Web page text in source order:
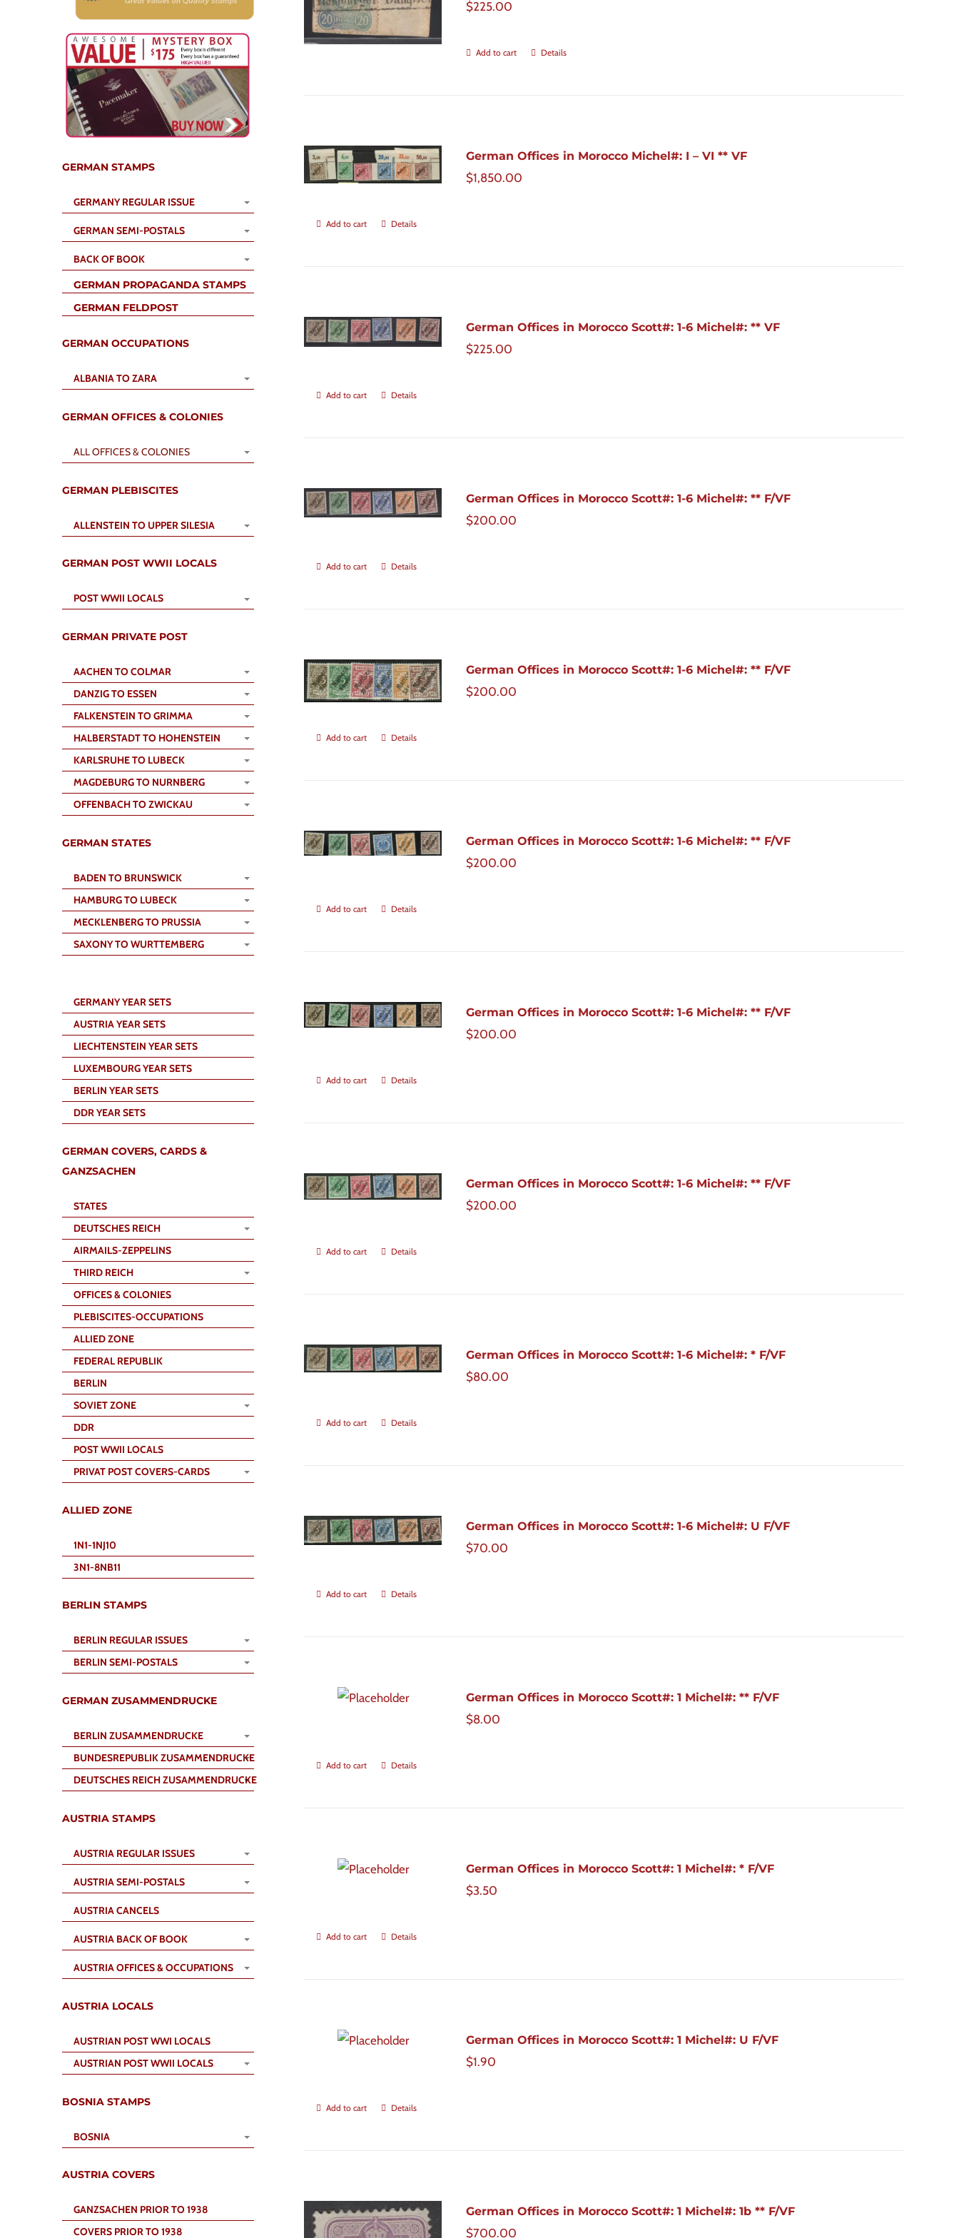
$225.00
Add to cart Details
German Offices in Morocco Michel#: I – VI ** VF
$1,850.00
Add to cart Details
German Offices in Morocco Scott#: 1-6 Michel#: ** VF
$225.00
Add to cart Details
German Offices in Morocco Scott#: 1-6 Michel#: ** F/VF
$200.00
Add to cart Details
German Offices in Morocco Scott#: 1-6 Michel#: ** F/VF
$200.00
Add to cart Details
German Offices in Morocco Scott#: 1-6 Michel#: ** F/VF
$200.00
Add to cart Details
German Offices in Morocco Scott#: 1-6 Michel#: ** F/VF
$200.00
Add to cart Details
German Offices in Morocco Scott#: 1-6 Michel#: ** F/VF
$200.00
Add to cart Details
German Offices in Morocco Scott#: 1-6 Michel#: * F/VF
$80.00
Add to cart Details
German Offices in Morocco Scott#: 1-6 Michel#: U F/VF
$70.00
Add to cart Details
German Offices in Morocco Scott#: 1 Michel#: ** F/VF
$8.00
Add to cart Details
German Offices in Morocco Scott#: 1 Michel#: * F/VF
$3.50
Add to cart Details
German Offices in Morocco Scott#: 1 Michel#: U F/VF
$1.90
Add to cart Details
German Offices in Morocco Scott#: 1 Michel#: 1b ** F/VF
$700.00
GERMAN STAMPS
GERMANY REGULAR ISSUE
GERMAN SEMI-POSTALS
BACK OF BOOK
GERMAN PROPAGANDA STAMPS
GERMAN FELDPOST
GERMAN OCCUPATIONS
ALBANIA TO ZARA
GERMAN OFFICES & COLONIES
ALL OFFICES & COLONIES
GERMAN PLEBISCITES
ALLENSTEIN TO UPPER SILESIA
GERMAN POST WWII LOCALS
POST WWII LOCALS
GERMAN PRIVATE POST
AACHEN TO COLMAR
DANZIG TO ESSEN
FALKENSTEIN TO GRIMMA
HALBERSTADT TO HOHENSTEIN
KARLSRUHE TO LUBECK
MAGDEBURG TO NURNBERG
OFFENBACH TO ZWICKAU
GERMAN STATES
BADEN TO BRUNSWICK
HAMBURG TO LUBECK
MECKLENBERG TO PRUSSIA
SAXONY TO WURTTEMBERG
GERMANY YEAR SETS
AUSTRIA YEAR SETS
LIECHTENSTEIN YEAR SETS
LUXEMBOURG YEAR SETS
BERLIN YEAR SETS
DDR YEAR SETS
GERMAN COVERS, CARDS &
GANZSACHEN
STATES
DEUTSCHES REICH
AIRMAILS-ZEPPELINS
THIRD REICH
OFFICES & COLONIES
PLEBISCITES-OCCUPATIONS
ALLIED ZONE
FEDERAL REPUBLIK
BERLIN
SOVIET ZONE
DDR
POST WWII LOCALS
PRIVAT POST COVERS-CARDS
ALLIED ZONE
1N1-1NJ10
3N1-8NB11
BERLIN STAMPS
BERLIN REGULAR ISSUES
BERLIN SEMI-POSTALS
GERMAN ZUSAMMENDRUCKE
BERLIN ZUSAMMENDRUCKE
BUNDESREPUBLIK ZUSAMMENDRUCKE
DEUTSCHES REICH ZUSAMMENDRUCKE
AUSTRIA STAMPS
AUSTRIA REGULAR ISSUES
AUSTRIA SEMI-POSTALS
AUSTRIA CANCELS
AUSTRIA BACK OF BOOK
AUSTRIA OFFICES & OCCUPATIONS
AUSTRIA LOCALS
AUSTRIAN POST WWI LOCALS
AUSTRIAN POST WWII LOCALS
BOSNIA STAMPS
BOSNIA
AUSTRIA COVERS
GANZSACHEN PRIOR TO 1938
COVERS PRIOR TO 1938